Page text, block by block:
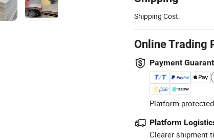
Shipping Cost:
Online Trading
Payment
Platform-
Platform
Clearer shipment